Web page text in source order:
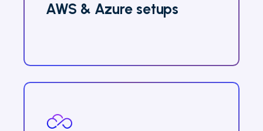
AWS & Azure setups